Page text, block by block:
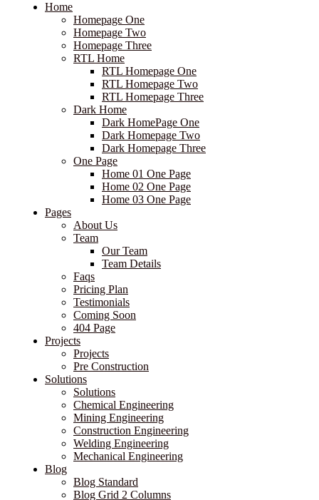
Home
Homepage One
Homepage Two
Homepage Three
RTL Home
RTL Homepage One
RTL Homepage Two
RTL Homepage Three
Dark Home
Dark HomePage One
Dark Homepage Two
Dark Homepage Three
One Page
Home 01 One Page
Home 02 One Page
Home 03 One Page
Pages
About Us
Team
Our Team
Team Details
Faqs
Pricing Plan
Testimonials
Coming Soon
404 Page
Projects
Projects
Pre Construction
Solutions
Solutions
Chemical Engineering
Mining Engineering
Construction Engineering
Welding Engineering
Mechanical Engineering
Blog
Blog Standard
Blog Grid 2 Columns